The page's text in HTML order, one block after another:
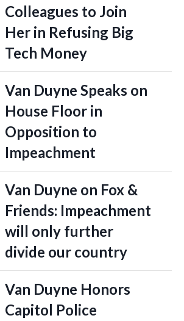
Colleagues to Join
Her in Refusing Big
Tech Money
Van Duyne Speaks on
House Floor in
Opposition to
Impeachment
Van Duyne on Fox &
Friends: Impeachment
will only further
divide our country
Van Duyne Honors
Capitol Police